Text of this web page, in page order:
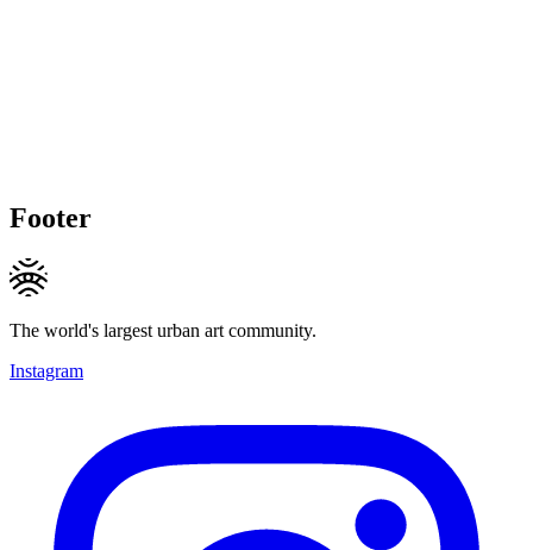
Footer
The world's largest urban art community.
Instagram